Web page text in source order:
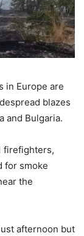
in Europe are
blazes
and Bulgaria.
firefighters,
for smoke
the
afternoon but